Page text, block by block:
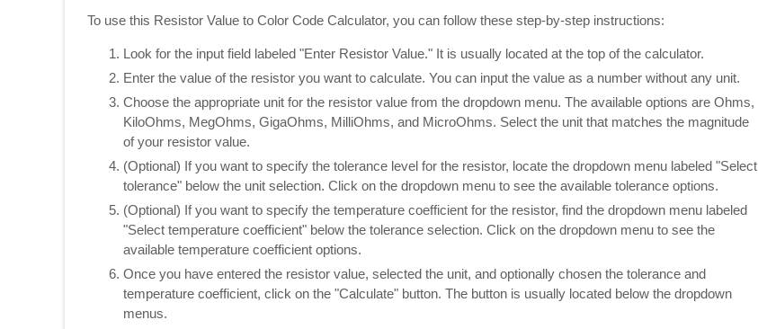
To use this Resistor Value to Color Code Calculator, you can follow these step-by-step instructions:
Look for the input field labeled "Enter Resistor Value." It is usually located at the top of the calculator.
Enter the value of the resistor you want to calculate. You can input the value as a number without any unit.
Choose the appropriate unit for the resistor value from the dropdown menu. The available options are Ohms,
KiloOhms, MegOhms, GigaOhms, MilliOhms, and MicroOhms. Select the unit that matches the magnitude
of your resistor value.
(Optional) If you want to specify the tolerance level for the resistor, locate the dropdown menu labeled "Select
tolerance" below the unit selection. Click on the dropdown menu to see the available tolerance options.
(Optional) If you want to specify the temperature coefficient for the resistor, find the dropdown menu labeled
"Select temperature coefficient" below the tolerance selection. Click on the dropdown menu to see the
available temperature coefficient options.
Once you have entered the resistor value, selected the unit, and optionally chosen the tolerance and
temperature coefficient, click on the "Calculate" button. The button is usually located below the dropdown
menus.